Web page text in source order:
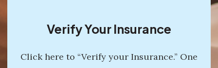
Verify Your Insurance
Click here to “Verify your Insurance.” One